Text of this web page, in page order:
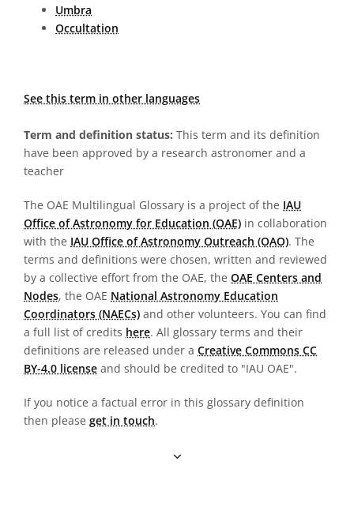
Umbra
Occultation
See this term in other languages
Term and definition status: This term and its definition
have been approved by a research astronomer and a
teacher
The OAE Multilingual Glossary is a project of the IAU
Office of Astronomy for Education (OAE) in collaboration
with the IAU Office of Astronomy Outreach (OAO). The
terms and definitions were chosen, written and reviewed
by a collective effort from the OAE, the OAE Centers and
Nodes, the OAE National Astronomy Education
Coordinators (NAECs) and other volunteers. You can find
a full list of credits here. All glossary terms and their
definitions are released under a Creative Commons CC
BY-4.0 license and should be credited to "IAU OAE".
If you notice a factual error in this glossary definition
then please get in touch.